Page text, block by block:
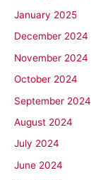
January 2025
December 2024
November 2024
October 2024
September 2024
August 2024
July 2024
June 2024